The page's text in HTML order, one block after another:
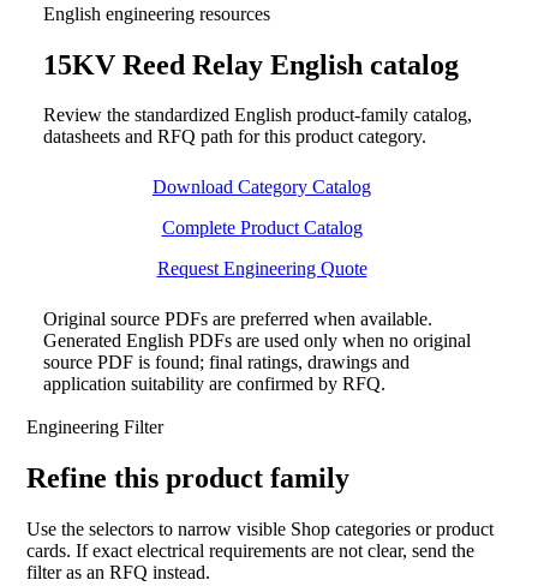
English engineering resources
15KV Reed Relay English catalog
Review the standardized English product-family catalog,
datasheets and RFQ path for this product category.
Download Category Catalog
Complete Product Catalog
Request Engineering Quote
Original source PDFs are preferred when available.
Generated English PDFs are used only when no original
source PDF is found; final ratings, drawings and
application suitability are confirmed by RFQ.
Engineering Filter
Refine this product family
Use the selectors to narrow visible Shop categories or product
cards. If exact electrical requirements are not clear, send the
filter as an RFQ instead.